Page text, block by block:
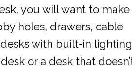
you will want to
holes, drawers, cable
with built-in
or a desk that